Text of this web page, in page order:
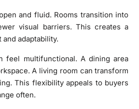
and fluid. Rooms transition into
visual barriers. This creates a
adaptability.
feel multifunctional. A dining area
A living room can transform
This flexibility appeals to buyers
often.